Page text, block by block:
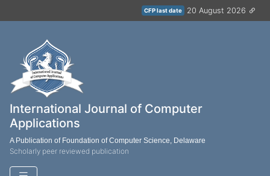
CFP last date 20 August 2026
International Journal of Computer
Applications
A Publication of Foundation of Computer Science, Delaware
Scholarly peer reviewed publication